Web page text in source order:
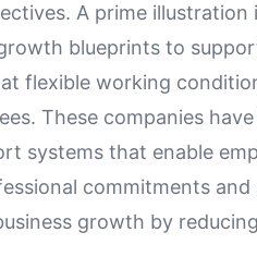
A prime illustration
blueprints to
flexible working
These companies
systems that enable
commitments and
growth by